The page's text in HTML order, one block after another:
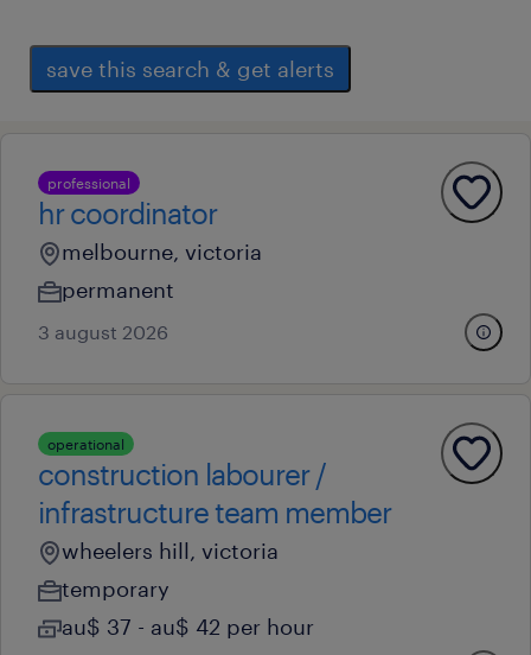
save this search & get alerts
professional
hr coordinator
melbourne, victoria
permanent
3 august 2026
operational
construction labourer /
infrastructure team member
wheelers hill, victoria
temporary
au$ 37 - au$ 42 per hour